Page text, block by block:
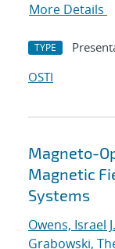
More Details
TYPE
OSTI
Magneto-
Magnetic
Systems
Owens, Israel J.
Grabowski,